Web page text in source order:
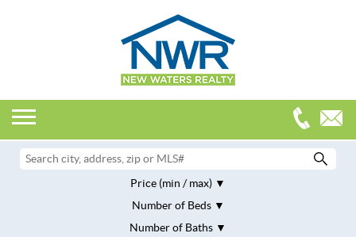
Price (min / max)
Number of Beds
Number of Baths